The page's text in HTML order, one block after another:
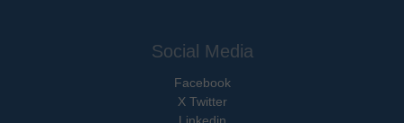
Social Media
Facebook
X Twitter
Linkedin